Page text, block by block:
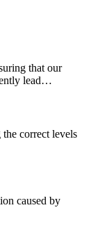
that our
lead…
correct levels
caused by